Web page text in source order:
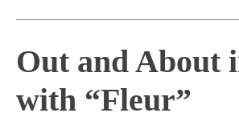
Out and About
with “Fleur”